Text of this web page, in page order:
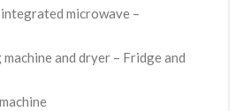
microwave –
and dryer – Fridge and